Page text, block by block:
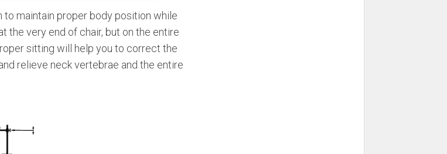
to maintain proper body position while
the very end of chair, but on the entire
sitting will help you to correct the
relieve neck vertebrae and the entire